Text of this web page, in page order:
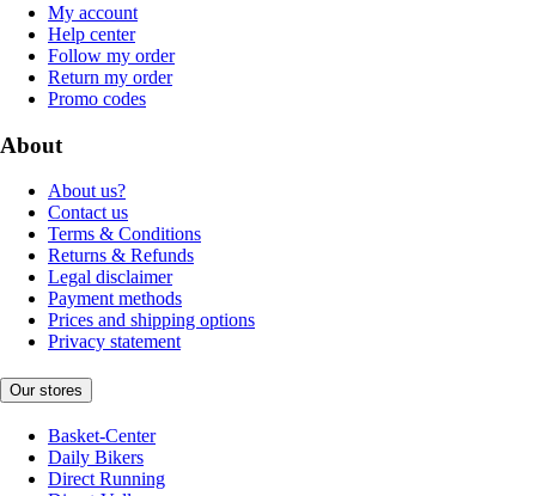
My account
Help center
Follow my order
Return my order
Promo codes
About
About us?
Contact us
Terms & Conditions
Returns & Refunds
Legal disclaimer
Payment methods
Prices and shipping options
Privacy statement
Our stores
Basket-Center
Daily Bikers
Direct Running